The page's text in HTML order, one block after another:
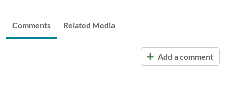
Comments Related Media
Add a comment